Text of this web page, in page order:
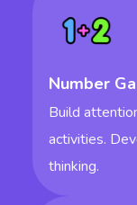
Number
Build
activities.
thinking.